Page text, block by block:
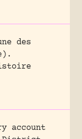
des
account